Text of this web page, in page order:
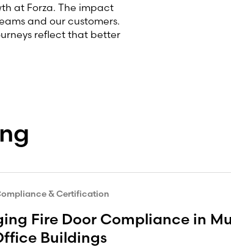
at Forza. The impact
and our customers.
reflect that better
& Certification
Fire Door Compliance in
Buildings